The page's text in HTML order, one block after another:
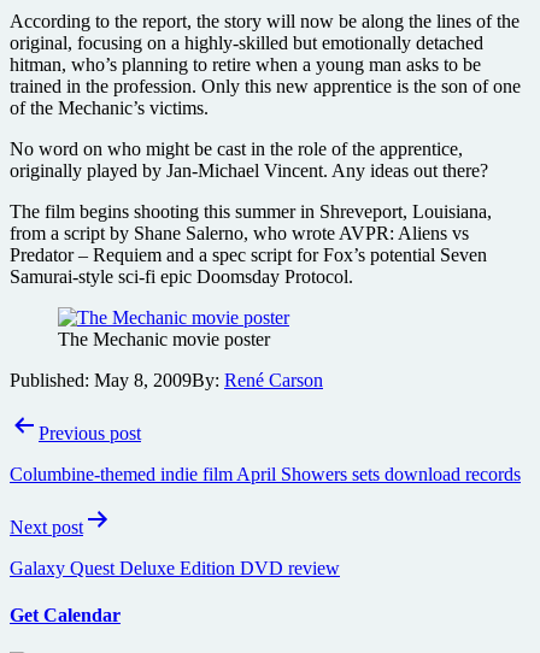
According to the report, the story will now be along the lines of the
original, focusing on a highly-skilled but emotionally detached
hitman, who’s planning to retire when a young man asks to be
trained in the profession. Only this new apprentice is the son of one
of the Mechanic’s victims.
No word on who might be cast in the role of the apprentice,
originally played by Jan-Michael Vincent. Any ideas out there?
The film begins shooting this summer in Shreveport, Louisiana,
from a script by Shane Salerno, who wrote AVPR: Aliens vs
Predator – Requiem and a spec script for Fox’s potential Seven
Samurai-style sci-fi epic Doomsday Protocol.
The Mechanic movie poster
Published: May 8, 2009By: René Carson
PostPrevious post
Columbine-themed indie film April Showers sets download records
Next post
Galaxy Quest Deluxe Edition DVD review
Get Calendar